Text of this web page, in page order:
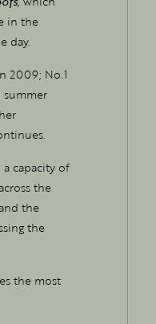
in the
day.
2009; No.1
summer
capacity of
the
the
the
the most